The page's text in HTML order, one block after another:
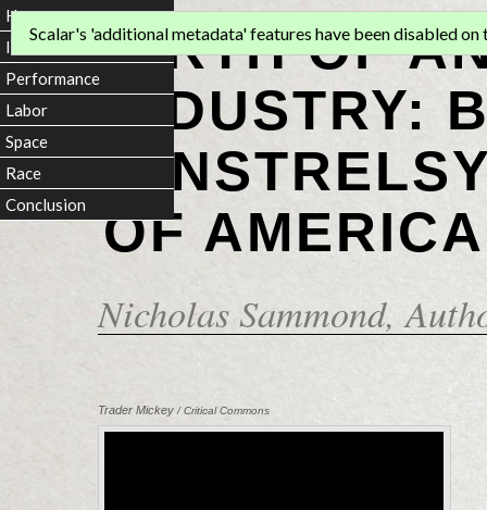
BIRTH OF
INDUSTRY:
OF
Nicholas Sammond,
Scalar's 'additional metadata' features have been disabled on
Trader Mickey / Critical Commons
Home
Introduction
Performance
Labor
Space
Race
Conclusion